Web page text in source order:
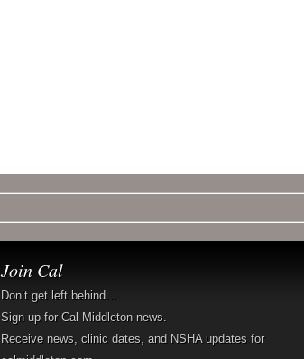
Join Cal
Don’t get left behind…
Sign up for Cal Middleton news.
Receive news, clinic dates, and NSHA updates for